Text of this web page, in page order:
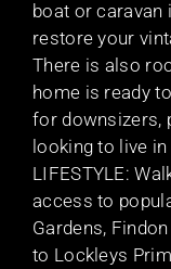
boat or caravan
restore your
There is also
home is ready
for downsizers,
looking to live
LIFESTYLE:
access to
Gardens,
to Lockleys